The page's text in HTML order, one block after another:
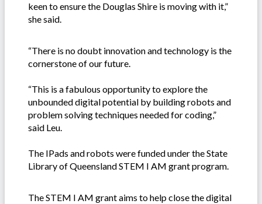
keen to ensure the Douglas Shire is moving with it,”
she said.
“There is no doubt innovation and technology is the
cornerstone of our future.
“This is a fabulous opportunity to explore the
unbounded digital potential by building robots and
problem solving techniques needed for coding,”
said Leu.
The IPads and robots were funded under the State
Library of Queensland STEM I AM grant program.
The STEM I AM grant aims to help close the digital